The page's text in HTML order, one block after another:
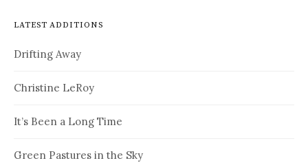
LATEST ADDITIONS
Drifting Away
Christine LeRoy
It’s Been a Long Time
Green Pastures in the Sky